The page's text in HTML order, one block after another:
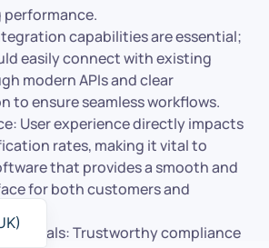
capabilities are essential;
easily connect with existing
modern APIs and clear
to ensure seamless workflows.
User experience directly impacts
rates, making it vital to
that provides a smooth and
for both customers and
Trustworthy compliance